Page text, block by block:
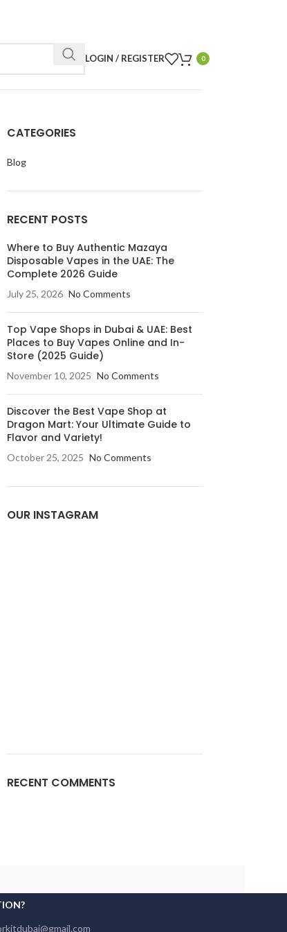
LOGIN / REGISTER 0
CATEGORIES
Blog
RECENT POSTS
Where to Buy Authentic Mazaya
Disposable Vapes in the UAE: The
Complete 2026 Guide
July 25, 2026 No Comments
Top Vape Shops in Dubai & UAE: Best
Places to Buy Vapes Online and In-
Store (2025 Guide)
November 10, 2025 No Comments
Discover the Best Vape Shop at
Dragon Mart: Your Ultimate Guide to
Flavor and Variety!
October 25, 2025 No Comments
OUR INSTAGRAM
RECENT COMMENTS